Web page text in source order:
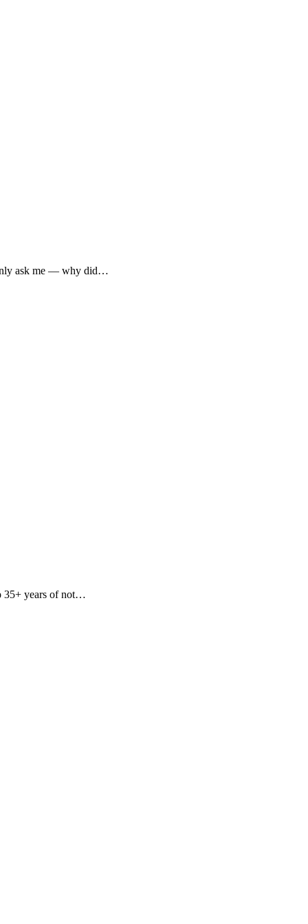
ask me — why did…
35+ years of not…